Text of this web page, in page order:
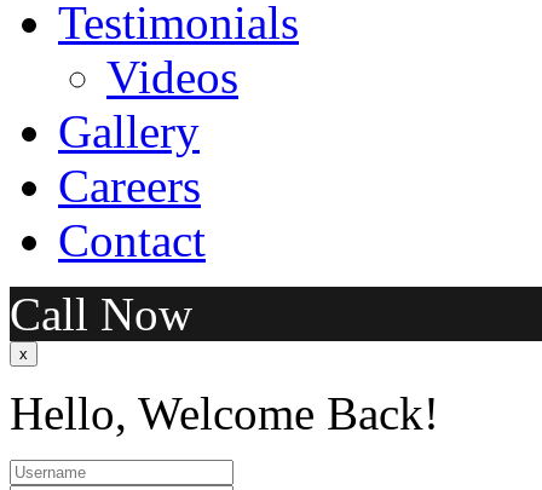
Testimonials
Videos
Gallery
Careers
Contact
Call Now
x
Hello, Welcome Back!